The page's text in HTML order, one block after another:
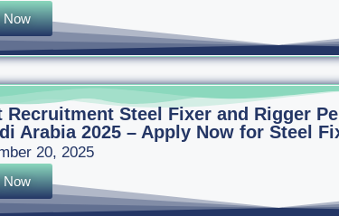
Now
Recruitment Steel Fixer and Rigger
Arabia 2025 – Apply Now for Steel
20, 2025
Now